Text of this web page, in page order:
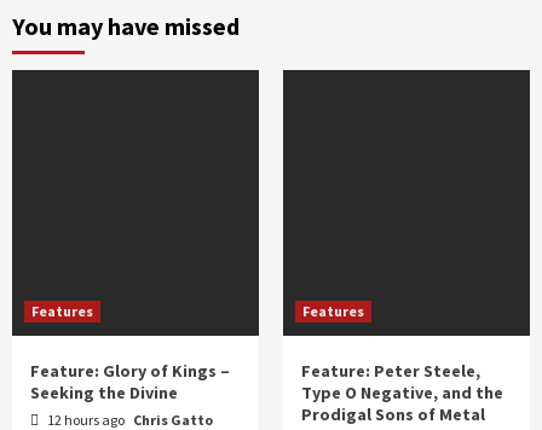
and
year
You may have missed
Features
Feature: Glory of Kings –
Seeking the Divine
12 hours ago Chris Gatto
Features
Feature: Peter Steele,
Type O Negative, and the
Prodigal Sons of Metal